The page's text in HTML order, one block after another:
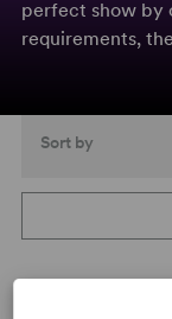
perfect show by
requirements,
Sort by